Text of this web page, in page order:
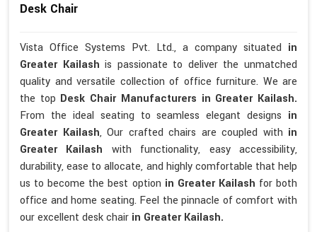
Desk Chair
Vista Office Systems Pvt. Ltd., a company situated in
Greater Kailashis passionate to deliver the unmatched
quality and versatile collection of office furniture. We are
the top Desk Chair Manufacturers in Greater Kailash.
From the ideal seating to seamless elegant designs in
Greater Kailash, Our crafted chairs are coupled with in
Greater Kailash with functionality, easy accessibility,
durability, ease to allocate, and highly comfortable that help
us to become the best option in Greater Kailash for both
office and home seating. Feel the pinnacle of comfort with
our excellent desk chair in Greater Kailash.